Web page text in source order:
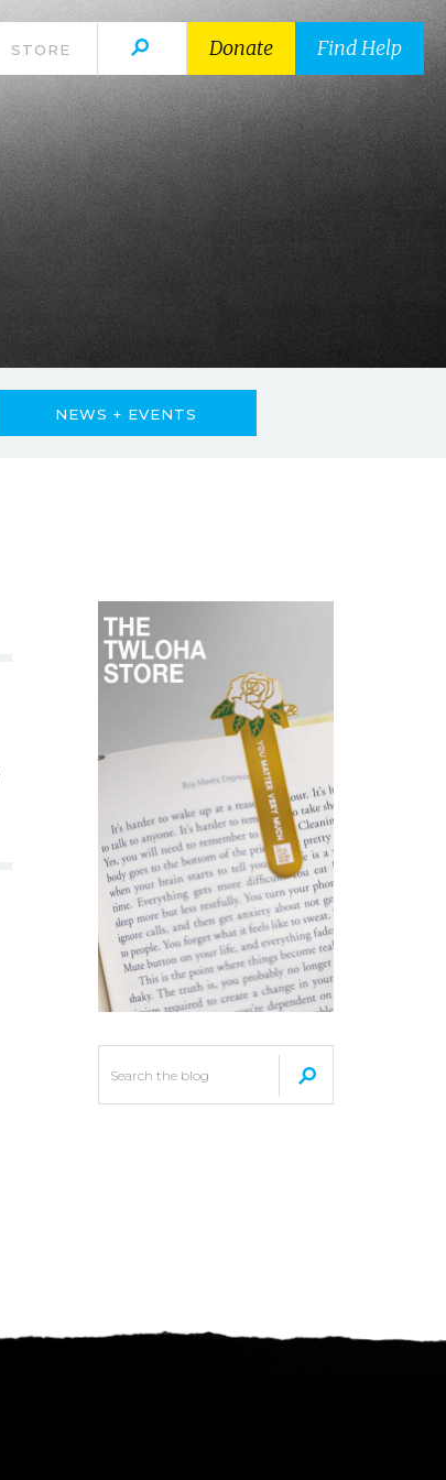
STORE Donate Find Help
NEWS + EVENTS